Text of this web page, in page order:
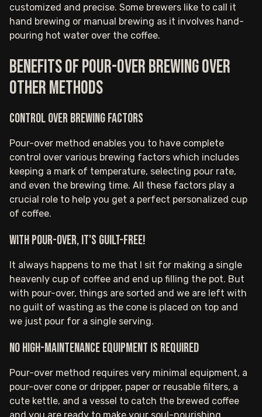
customized and precise. Some brewers like to call it
hand brewing or manual brewing as it involves hand-
pouring hot water over the coffee.
Benefits of pour-over brewing over
other methods
Control over brewing factors
Pour-over method enables you to have complete
control over various brewing factors which includes
keeping a mark of temperature, selecting pour rate,
and even the brewing time. All these factors play a
crucial role to help you get a perfect personalized cup
of coffee.
With pour-over, it's guilt-free!
It always happens to me that I sit for making a single
heavenly cup of coffee and end up filling the pot. But
with pour-over, things are sorted and we are left with
no guilt of wasting as the cone is placed on top and
we just pour for a single serving.
No high-maintenance equipment is required
Pour-over method requires very minimal equipment, a
pour-over cone or dripper, paper or reusable filters, a
cute kettle, and a vessel to catch the brewed coffee